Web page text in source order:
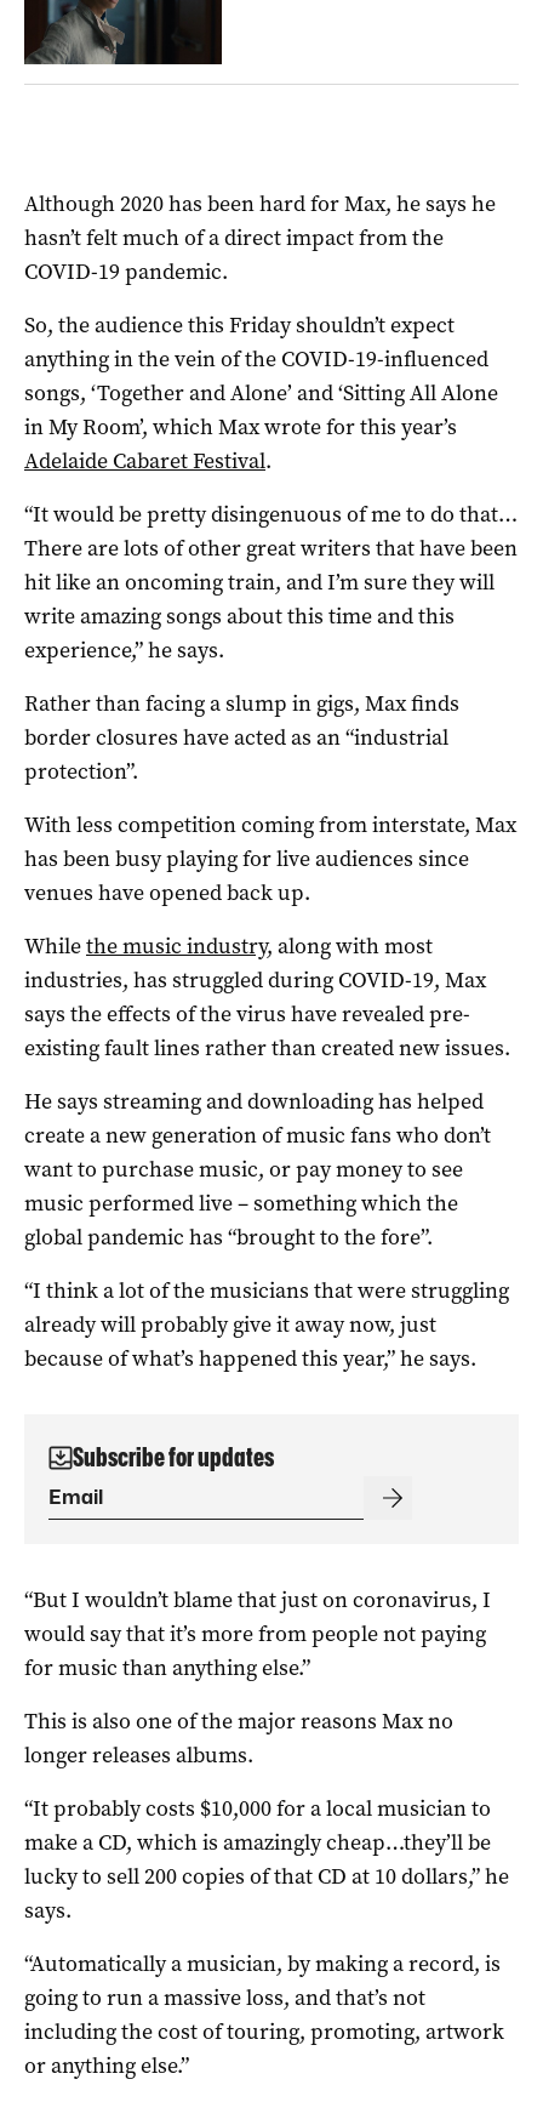
Although 2020 has been hard for Max, he says he
hasn’t felt much of a direct impact from the
COVID-19 pandemic.
So, the audience this Friday shouldn’t expect
anything in the vein of the COVID-19-influenced
songs, ‘Together and Alone’ and ‘Sitting All Alone
in My Room’, which Max wrote for this year’s
Adelaide Cabaret Festival.
“It would be pretty disingenuous of me to do that…
There are lots of other great writers that have been
hit like an oncoming train, and I’m sure they will
write amazing songs about this time and this
experience,” he says.
Rather than facing a slump in gigs, Max finds
border closures have acted as an “industrial
protection”.
With less competition coming from interstate, Max
has been busy playing for live audiences since
venues have opened back up.
Whilethe music industry, along with most
industries, has struggled during COVID-19, Max
says the effects of the virus have revealed pre-
existing fault lines rather than created new issues.
He says streaming and downloading has helped
create a new generation of music fans who don’t
want to purchase music, or pay money to see
music performed live – something which the
global pandemic has “brought to the fore”.
“I think a lot of the musicians that were struggling
already will probably give it away now, just
because of what’s happened this year,” he says.
Subscribe for updates
“But I wouldn’t blame that just on coronavirus, I
would say that it’s more from people not paying
for music than anything else.”
This is also one of the major reasons Max no
longer releases albums.
“It probably costs $10,000 for a local musician to
make a CD, which is amazingly cheap…they’ll be
lucky to sell 200 copies of that CD at 10 dollars,” he
says.
“Automatically a musician, by making a record, is
going to run a massive loss, and that’s not
including the cost of touring, promoting, artwork
or anything else.”